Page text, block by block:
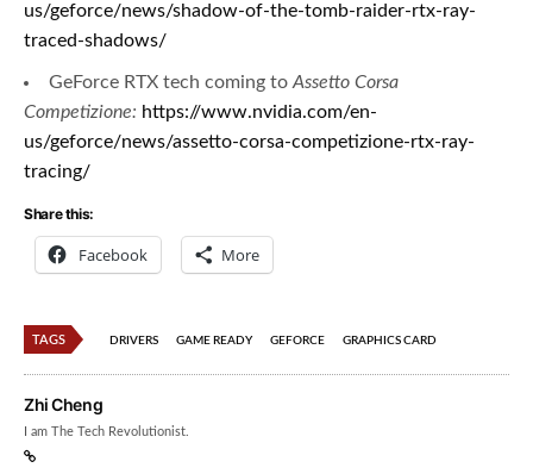
us/geforce/news/shadow-of-the-tomb-raider-rtx-ray-
traced-shadows/
GeForce RTX tech coming to Assetto Corsa
Competizione: https://www.nvidia.com/en-
us/geforce/news/assetto-corsa-competizione-rtx-ray-
tracing/
Share this:
Facebook More
TAGS DRIVERS GAME READY GEFORCE GRAPHICS CARD
Zhi Cheng
I am The Tech Revolutionist.